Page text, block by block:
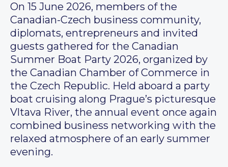
On 15 June 2026, members of the
Canadian-Czech business community,
diplomats, entrepreneurs and invited
guests gathered for the Canadian
Summer Boat Party 2026, organized by
the Canadian Chamber of Commerce in
the Czech Republic. Held aboard a party
boat cruising along Prague’s picturesque
Vltava River, the annual event once again
combined business networking with the
relaxed atmosphere of an early summer
evening.